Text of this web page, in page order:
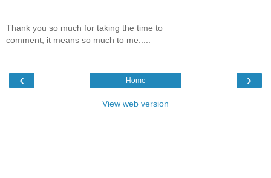
Thank you so much for taking the time to
comment, it means so much to me.....
‹ ›
Home
View web version